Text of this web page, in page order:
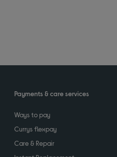
Payments & care services
Ways to pay
Currys flexpay
Care & Repair